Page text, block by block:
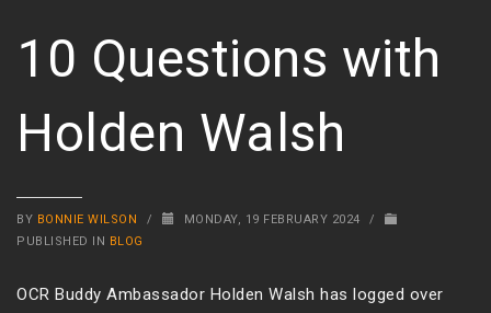
10 Questions with
Holden Walsh
BY BONNIE WILSON / MONDAY, 19 FEBRUARY 2024
/
PUBLISHED IN BLOG
OCR Buddy Ambassador Holden Walsh has logged over